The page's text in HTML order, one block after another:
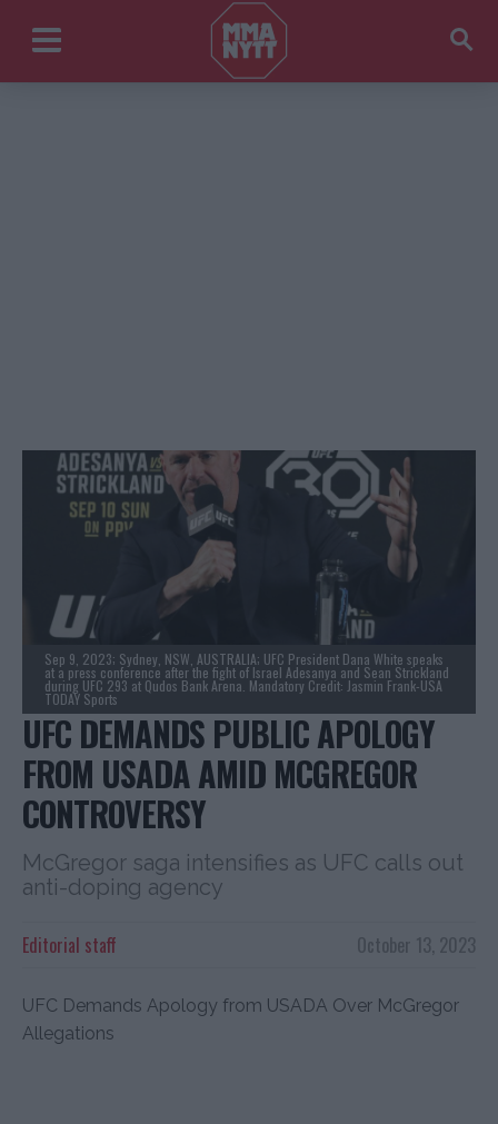
Sep 9, 2023; Sydney, NSW, AUSTRALIA; UFC President Dana White speaks
at a press conference after the fight of Israel Adesanya and Sean Strickland
during UFC 293 at Qudos Bank Arena. Mandatory Credit: Jasmin Frank-USA
TODAY Sports
UFC DEMANDS PUBLIC APOLOGY
FROM USADA AMID MCGREGOR
CONTROVERSY
McGregor saga intensifies as UFC calls out
anti-doping agency
October 13, 2023
Editorial staff
UFC Demands Apology from USADA Over McGregor
Allegations